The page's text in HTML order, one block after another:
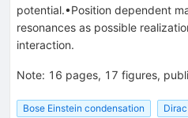
potential.•Position dependent
resonances as possible
interaction.
Note: 16 pages, 17 figures,
Bose Einstein condensation